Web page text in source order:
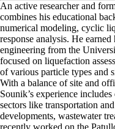
An active researcher and
combines his educational
numerical modeling, cyclic
response analysis. He
engineering from the
focused on liquefaction
of various particle types and
With a balance of site and
Sounik’s experience
sectors like transportation
developments, wastewater
recently worked on the